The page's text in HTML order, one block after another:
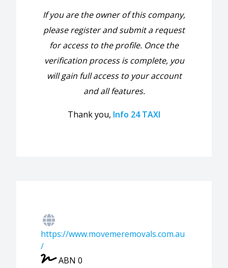
If you are the owner of this company,
please register and submit a request
for access to the profile. Once the
verification process is complete, you
will gain full access to your account
and all features.
Thank you, Info 24 TAXI
https://www.movemeremovals.com.au
/
ABN 0